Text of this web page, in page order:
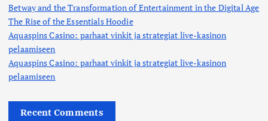
Betway and the Transformation of Entertainment in the Digital Age
The Rise of the Essentials Hoodie
Aquaspins Casino: parhaat vinkit ja strategiat live-kasinon
pelaamiseen
Aquaspins Casino: parhaat vinkit ja strategiat live-kasinon
pelaamiseen
Recent Comments